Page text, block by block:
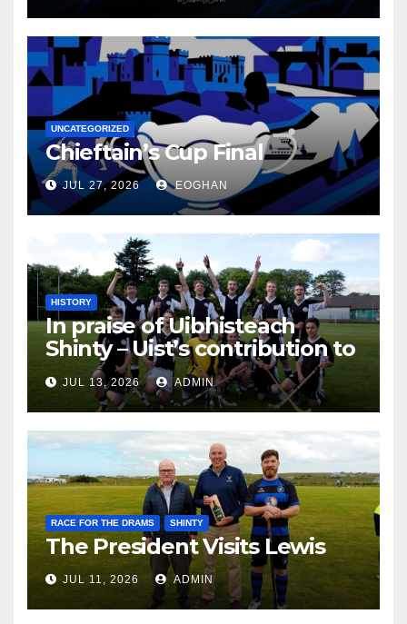
UNCATEGORIZED
Chieftain’s Cup Final
JUL 27, 2026 EOGHAN
HISTORY
In praise of Uibhisteach
Shinty – Uist’s contribution to
the Game of the Gael
JUL 13, 2026 ADMIN
RACE FOR THE DRAMS SHINTY
The President Visits Lewis
JUL 11, 2026 ADMIN